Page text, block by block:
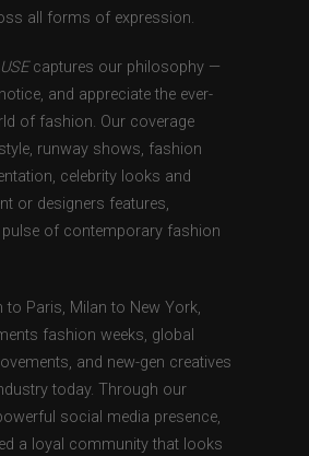
all forms of expression.
captures our philosophy —
and appreciate the ever-
of fashion. Our coverage
runway shows, fashion
celebrity looks and
or designers features,
pulse of contemporary fashion
to Paris, Milan to New York,
fashion weeks, global
and new-gen creatives
today. Through our
social media presence,
a loyal community that looks